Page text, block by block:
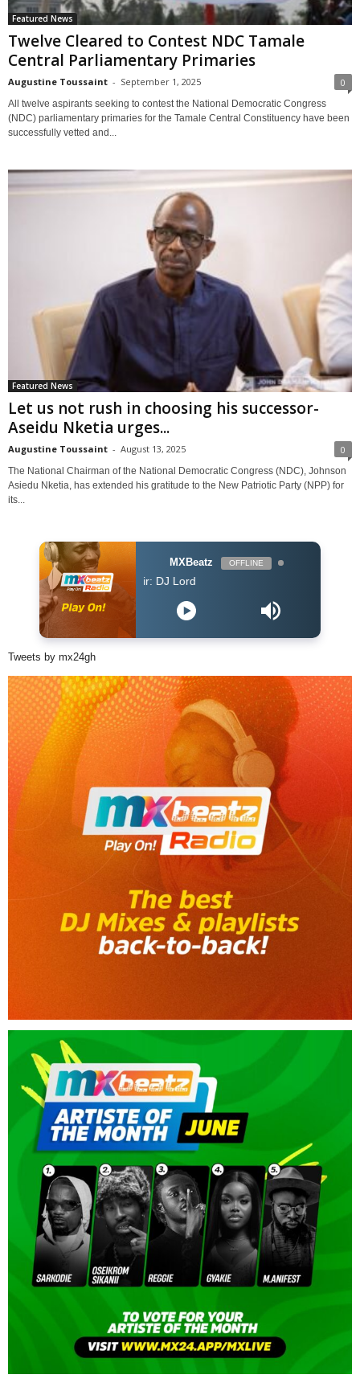
Featured News
Twelve Cleared to Contest NDC Tamale
Central Parliamentary Primaries
Augustine Toussaint - September 1, 2025 0
All twelve aspirants seeking to contest the National Democratic Congress
(NDC) parliamentary primaries for the Tamale Central Constituency have been
successfully vetted and...
Featured News
Let us not rush in choosing his successor-
Aseidu Nketia urges...
Augustine Toussaint - August 13, 2025 0
The National Chairman of the National Democratic Congress (NDC), Johnson
Asiedu Nketia, has extended his gratitude to the New Patriotic Party (NPP) for
its...
MXBeatz OFFLINE
DJ Lord - On Air: DJ Lord
Tweets by mx24gh